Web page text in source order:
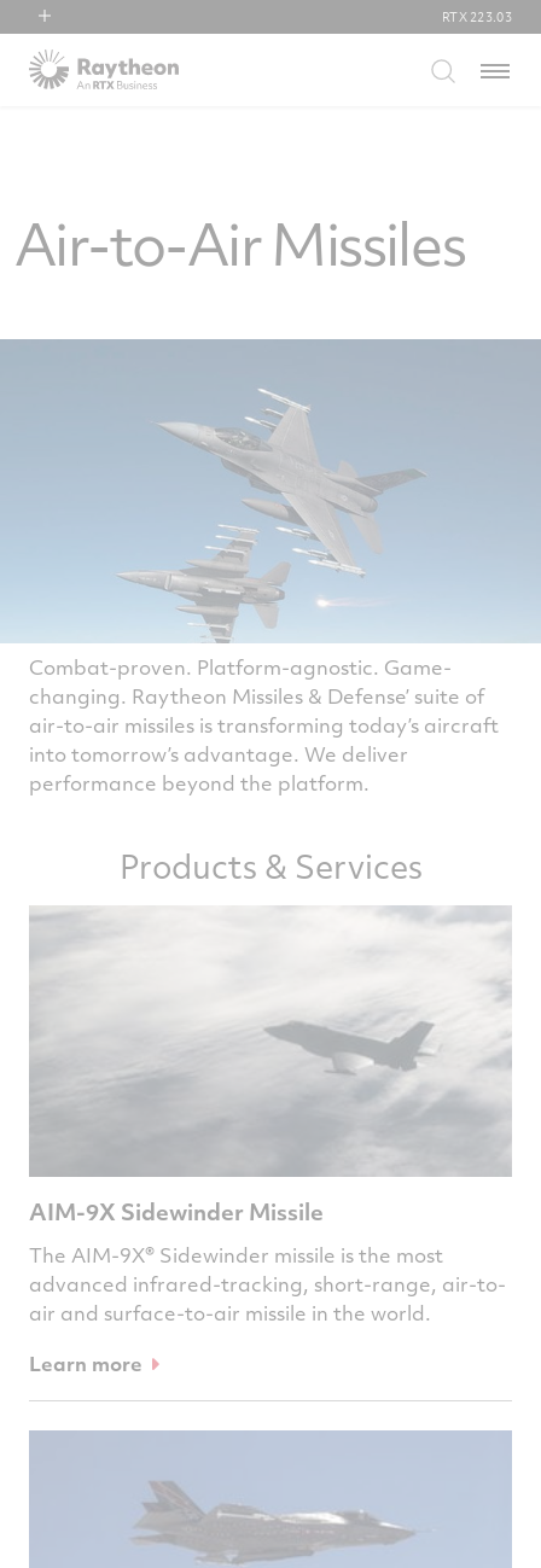
RTX
Collins Aerospace
RTX 223.03
Menu
Air-to-Air Missiles
Combat-proven. Platform-agnostic. Game-
changing. Raytheon Missiles & Defense’ suite of
air-to-air missiles is transforming today’s aircraft
into tomorrow’s advantage. We deliver
performance beyond the platform.
Products & Services
AIM-9X Sidewinder Missile
The AIM-9X® Sidewinder missile is the most
advanced infrared-tracking, short-range, air-to-
air and surface-to-air missile in the world.
Learn more